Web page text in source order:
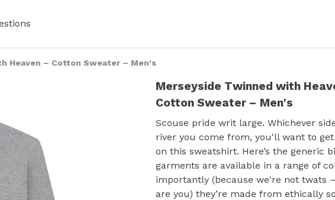
Heaven – Cotton Sweater – Men's
Merseyside Twinned with
Cotton Sweater – Men's
Scouse pride writ large. Whichever
river you come from, you'll want to
on this sweatshirt. Here’s the generic
garments are available in a range of
importantly (because we're not twats
are you) they’re made from ethically